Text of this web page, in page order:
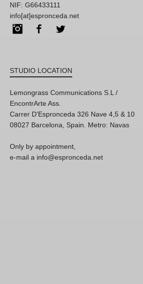
NIF: G66433111
info[at]espronceda.net
InstagramFacebook
STUDIO LOCATION
Lemongrass Communications S.L /
EncontrArte Ass.
Carrer D'Espronceda 326 Nave 4,5 & 10
08027 Barcelona, Spain. Metro: Navas
Only by appointment,
e-mail a info@espronceda.net